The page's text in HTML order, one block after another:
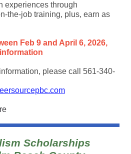
experiences through
the-job training, plus, earn as
Feb 9 and April 6, 2026,
please call 561-340-
Scholarships